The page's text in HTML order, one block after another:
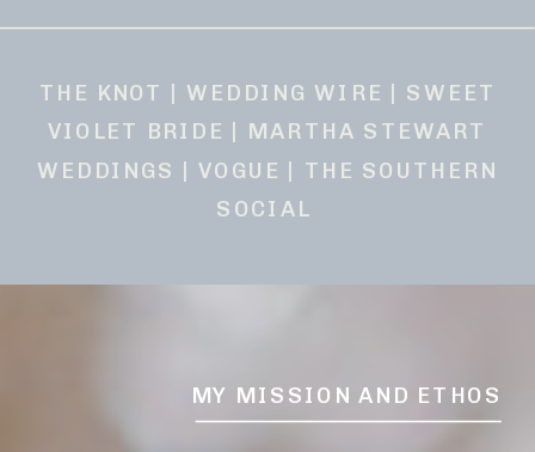
THE KNOT | WEDDING WIRE | SWEET
VIOLET BRIDE | MARTHA STEWART
WEDDINGS | VOGUE | THE SOUTHERN
SOCIAL
MY MISSION AND ETHOS